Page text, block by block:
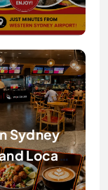
Sydney
Local